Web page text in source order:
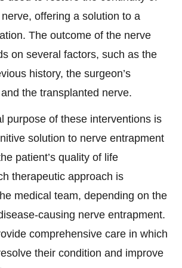
offering a solution to a
The outcome of the nerve
on several factors, such as the
history, the surgeon’s
the transplanted nerve.
purpose of these interventions is
solution to nerve entrapment
patient’s quality of life
therapeutic approach is
medical team, depending on the
causing nerve entrapment.
comprehensive care in which
their condition and improve